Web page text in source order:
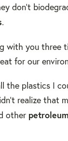
don't
.
with you
for our
the plastics I
realize that
other